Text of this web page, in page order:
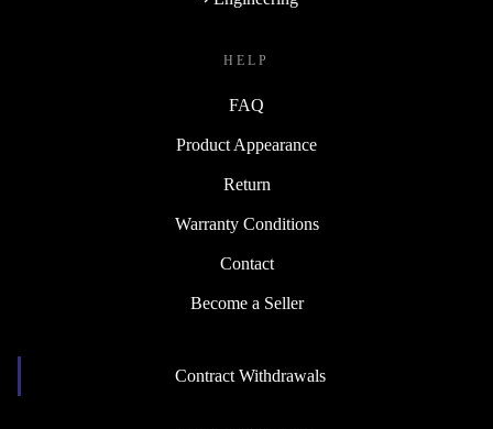
HELP
FAQ
Product Appearance
Return
Warranty Conditions
Contact
Become a Seller
Contract Withdrawals